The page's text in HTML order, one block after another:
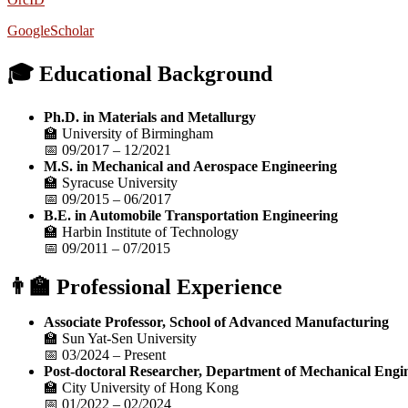
GoogleScholar
🎓 Educational Background
Ph.D. in Materials and Metallurgy
🏫 University of Birmingham
📅 09/2017 – 12/2021
M.S. in Mechanical and Aerospace Engineering
🏫 Syracuse University
📅 09/2015 – 06/2017
B.E. in Automobile Transportation Engineering
🏫 Harbin Institute of Technology
📅 09/2011 – 07/2015
👨‍🏫 Professional Experience
Associate Professor, School of Advanced Manufacturing
🏫 Sun Yat-Sen University
📅 03/2024 – Present
Post-doctoral Researcher, Department of Mechanical
🏫 City University of Hong Kong
📅 01/2022 – 02/2024